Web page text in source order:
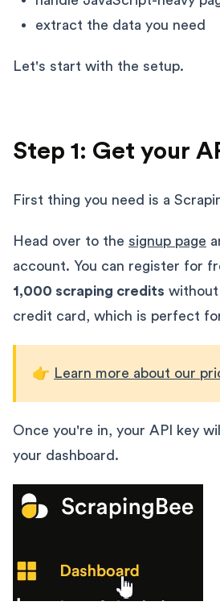
extract the data you need
Let's start with the setup.
Step 1: Get your
First thing you need is a
Head over to the signup page
account. You can register for
1,000 scraping credits without
credit card, which is perfect
👉 Learn more about our
Once you're in, your API key
your dashboard.